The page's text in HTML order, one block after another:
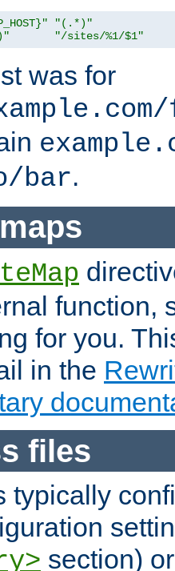
"(.*)"
"/sites/%1/$1"
was for
bar.
function,
for you.
in the
files
typically
section)